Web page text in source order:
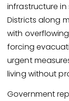
infrastructure
Districts along
with
forcing
urgent
living without
Government